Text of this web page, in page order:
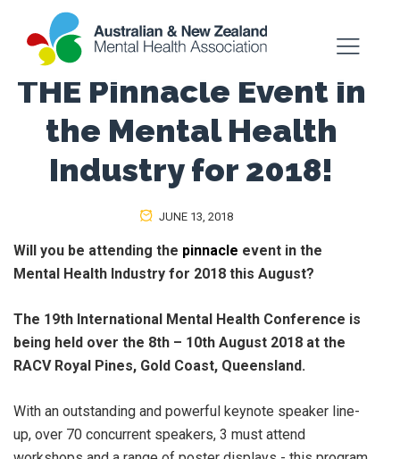
THE Pinnacle Event in
the Mental Health
Industry for 2018!
JUNE 13, 2018
Will you be attending the pinnacle event in the
Mental Health Industry for 2018 this August?
The 19th International Mental Health Conference is
being held over the 8th – 10th August 2018 at the
RACV Royal Pines, Gold Coast, Queensland.
With an outstanding and powerful keynote speaker line-
up, over 70 concurrent speakers, 3 must attend